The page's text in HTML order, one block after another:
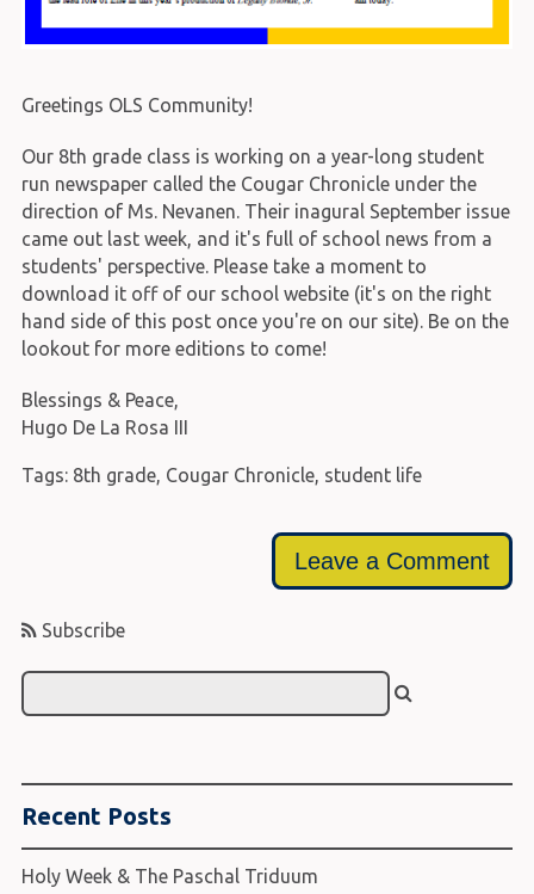
Greetings OLS Community!
Our 8th grade class is working on a year-long student
run newspaper called the Cougar Chronicle under the
direction of Ms. Nevanen. Their inagural September issue
came out last week, and it's full of school news from a
students' perspective. Please take a moment to
download it off of our school website (it's on the right
hand side of this post once you're on our site). Be on the
lookout for more editions to come!
Blessings & Peace,
Hugo De La Rosa III
Tags: 8th grade, Cougar Chronicle, student life
Leave a Comment
Subscribe
Recent Posts
Holy Week & The Paschal Triduum